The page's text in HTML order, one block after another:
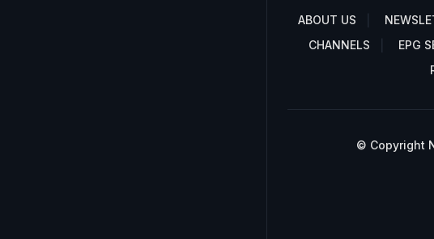
ABOUT US
CHANNELS
EPG
© Copyright